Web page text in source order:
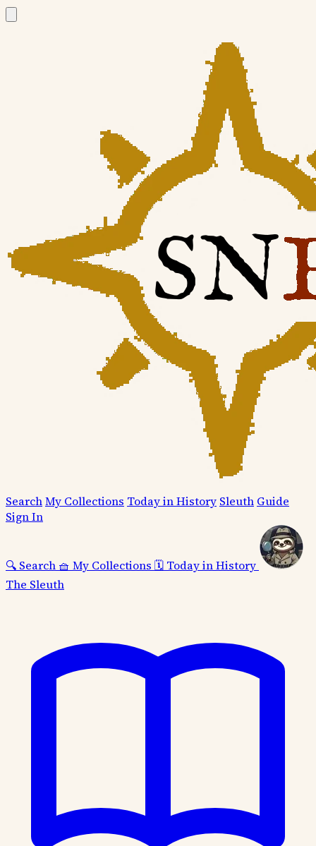
SearchMy Collections Today in History Sleuth Guide
Sign In
🔍 Search 🧺 My Collections 🗓️ Today in History
The Sleuth